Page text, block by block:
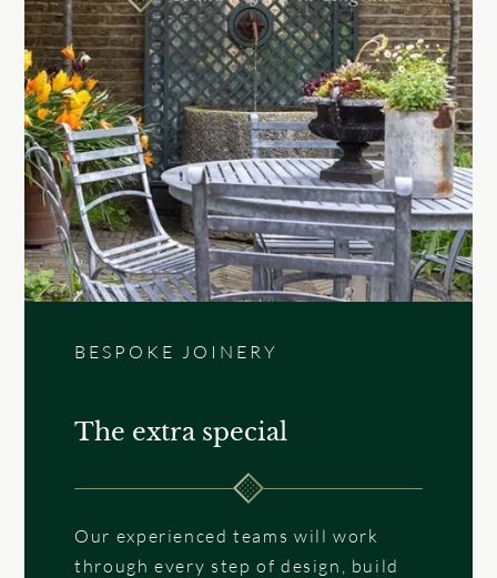
BESPOKE JOINERY
The extra special
Our experienced teams will work
through every step of design, build